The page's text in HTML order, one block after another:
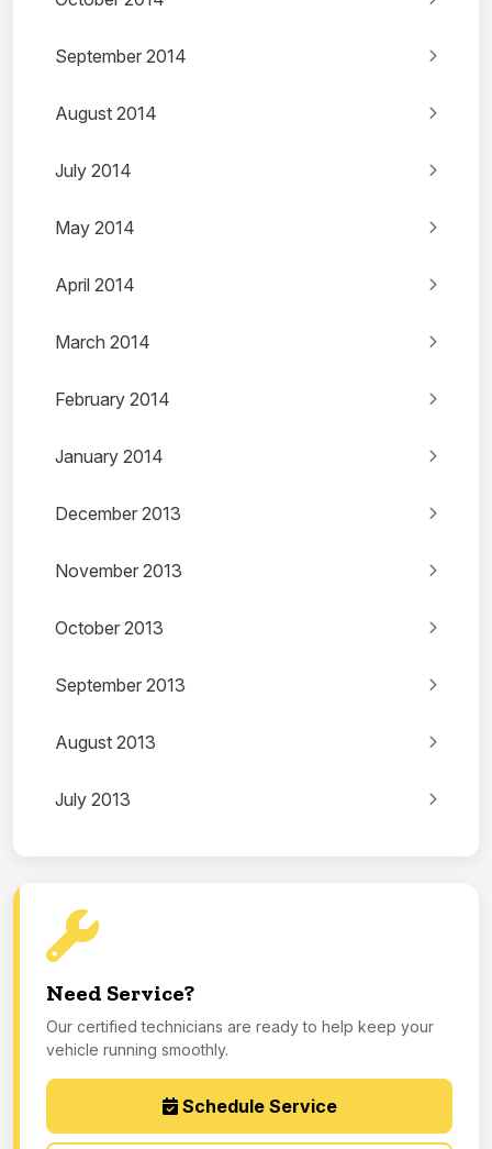
September 2014
August 2014
July 2014
May 2014
April 2014
March 2014
February 2014
January 2014
December 2013
November 2013
October 2013
September 2013
August 2013
July 2013
Need Service?
Our certified technicians are ready to help keep your
vehicle running smoothly.
Schedule Service